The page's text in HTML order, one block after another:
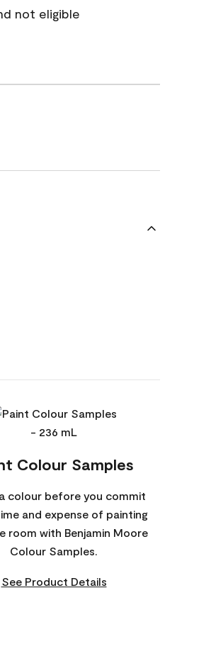
not eligible
Colour Samples
colour before you commit
and expense of painting
room with Benjamin Moore
Colour Samples.
See Product Details